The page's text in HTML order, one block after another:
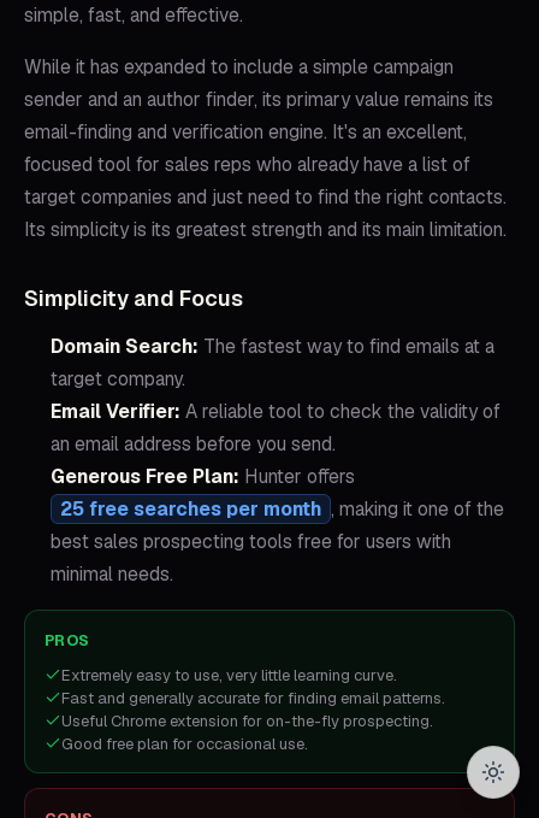
simple, fast, and effective.
While it has expanded to include a simple campaign
sender and an author finder, its primary value remains its
email-finding and verification engine. It's an excellent,
focused tool for sales reps who already have a list of
target companies and just need to find the right contacts.
Its simplicity is its greatest strength and its main limitation.
Simplicity and Focus
Domain Search: The fastest way to find emails at a
target company.
Email Verifier: A reliable tool to check the validity of
an email address before you send.
Generous Free Plan: Hunter offers
25 free searches per month , making it one of the
best sales prospecting tools free for users with
minimal needs.
PROS
Extremely easy to use, very little learning curve.
Fast and generally accurate for finding email patterns.
Useful Chrome extension for on-the-fly prospecting.
Good free plan for occasional use.